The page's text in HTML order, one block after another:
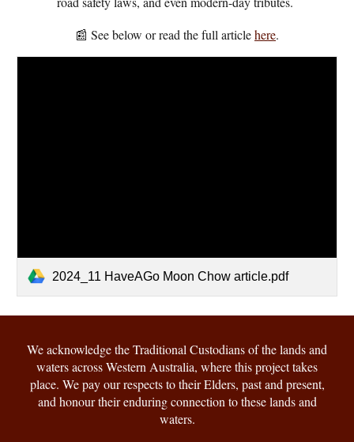
📰 See below orread the full articlehere.
2024_11 HaveAGo Moon Chow article.pdf
We acknowledge the Traditional Custodians of the lands and
waters across Western Australia, where this project takes
place. We pay our respects to their Elders, past and present,
and honour their enduring connection to these lands and
waters.